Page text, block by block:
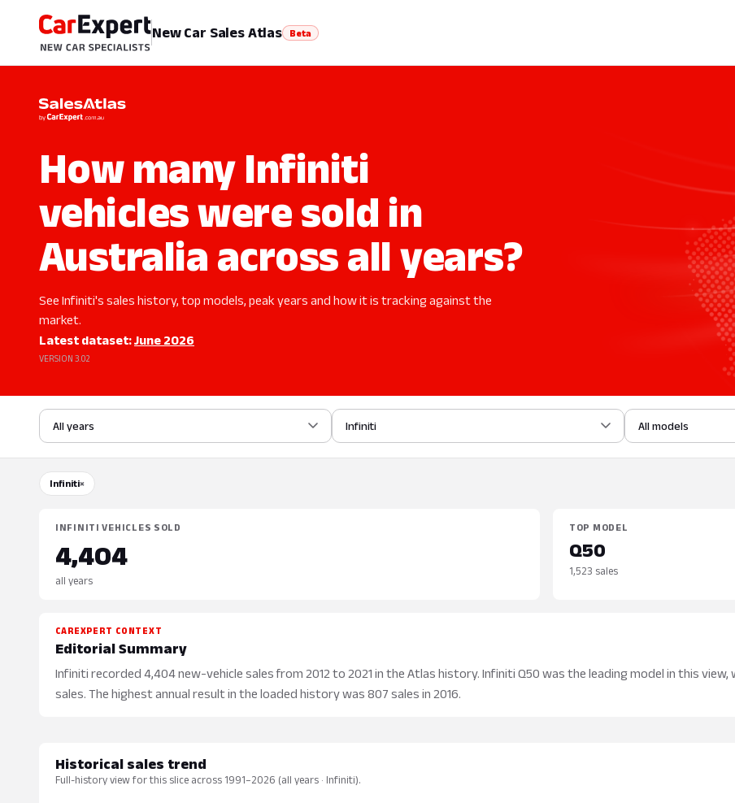
New Car Sales Atlas Beta
How many Infiniti
vehicles were sold in
Australia across all years?
See Infiniti's sales history, top models, peak years and how it is tracking against the
market.
Latest dataset:June 2026
VERSION 3.02
All years Infiniti All models
Infiniti×
INFINITI VEHICLES SOLD
4,404
all years
TOP MODEL
Q50
1,523 sales
CAREXPERT CONTEXT
Editorial Summary
Infiniti recorded 4,404 new-vehicle sales from 2012 to 2021 in the Atlas history. Infiniti Q50 was the leading model in this view,
sales. The highest annual result in the loaded history was 807 sales in 2016.
Historical sales trend
Full-history view for this slice across 1991–2026 (all years · Infiniti).